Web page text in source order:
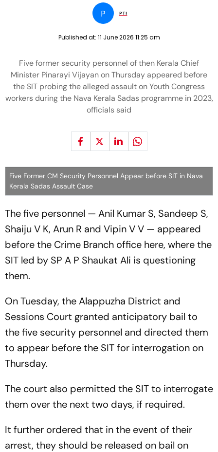
P PTI
Published at: 11 June 2026 11:25 am
Five former security personnel of then Kerala Chief
Minister Pinarayi Vijayan on Thursday appeared before
the SIT probing the alleged assault on Youth Congress
workers during the Nava Kerala Sadas programme in 2023,
officials said
Five Former CM Security Personnel Appear before SIT in Nava
Kerala Sadas Assault Case
The five personnel — Anil Kumar S, Sandeep S,
Shaiju V K, Arun R and Vipin V V — appeared
before the Crime Branch office here, where the
SIT led by SP A P Shaukat Ali is questioning
them.
On Tuesday, the Alappuzha District and
Sessions Court granted anticipatory bail to
the five security personnel and directed them
to appear before the SIT for interrogation on
Thursday.
The court also permitted the SIT to interrogate
them over the next two days, if required.
It further ordered that in the event of their
arrest, they should be released on bail on